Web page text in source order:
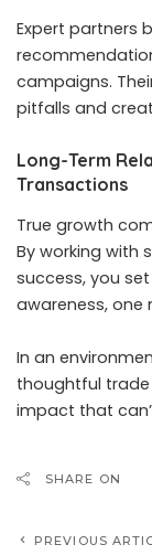
Expert partners
campaigns.
pitfalls and
Long-Term
Transactions
True growth
By working with
success, you
awareness,
In an
thoughtful trade
impact that
SHARE ON
PREVIOUS